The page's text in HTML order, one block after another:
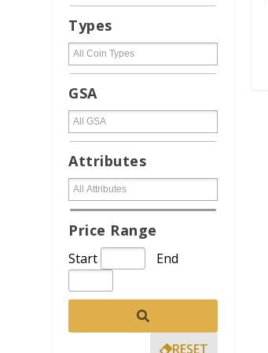
Types
GSA
Attributes
Price Range
Start End
RESET